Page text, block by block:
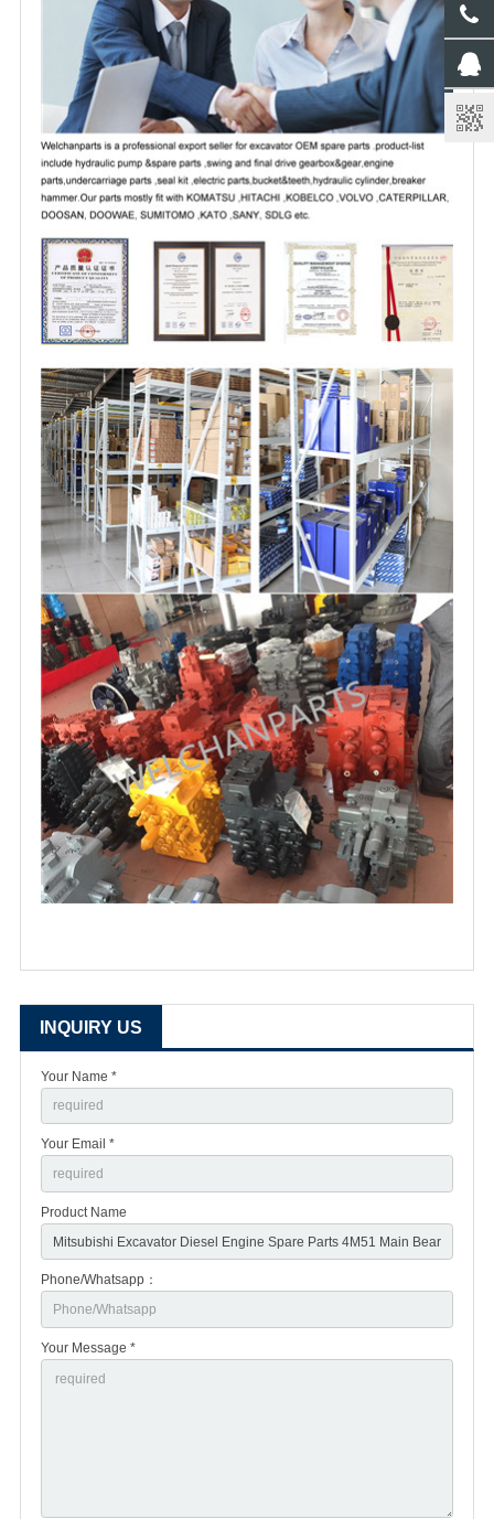
INQUIRY US
Your Name *
Your Email *
Product Name
Phone/Whatsapp：
Your Message *